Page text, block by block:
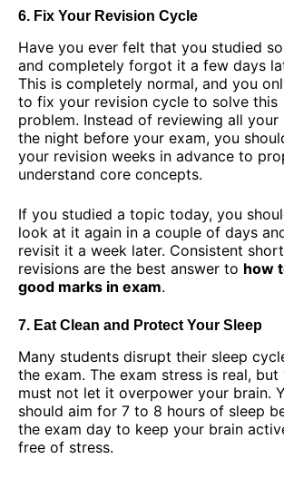
6. Fix Your Revision Cycle
Have you ever felt that you studied
and completely forgot it a few days
This is completely normal, and you
to fix your revision cycle to solve this
problem. Instead of reviewing all your
the night before your exam, you
your revision weeks in advance to
understand core concepts.
If you studied a topic today, you
look at it again in a couple of days
revisit it a week later. Consistent short
revisions are the best answer to how
good marks in exam.
7. Eat Clean and Protect Your Sleep
Many students disrupt their sleep
the exam. The exam stress is real, but
must not let it overpower your brain.
should aim for 7 to 8 hours of sleep
the exam day to keep your brain
free of stress.